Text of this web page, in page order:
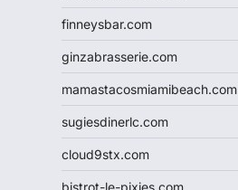
finneysbar.com
ginzabrasserie.com
mamastacosmiamibeach.com
sugiesdinerlc.com
cloud9stx.com
bistrot-le-pixies.com